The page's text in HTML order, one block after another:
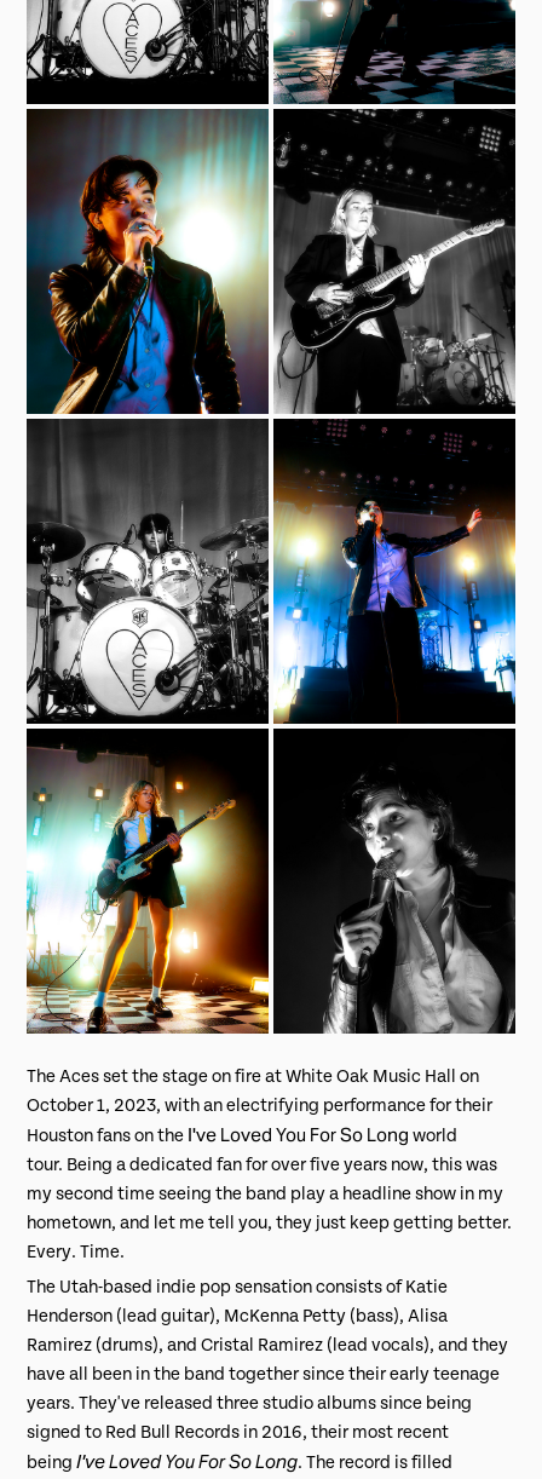
The Aces set the stage on fire at White Oak Music Hall on
October 1, 2023, with an electrifying performance for their
Houston fans on the I've Loved You For So Long world
tour. Being a dedicated fan for over five years now, this was
my second time seeing the band play a headline show in my
hometown, and let me tell you, they just keep getting better.
Every. Time.
The Utah-based indie pop sensation consists of Katie
Henderson (lead guitar), McKenna Petty (bass), Alisa
Ramirez (drums), and Cristal Ramirez (lead vocals), and they
have all been in the band together since their early teenage
years. They've released three studio albums since being
signed to Red Bull Records in 2016, their most recent
beingI've Loved You For So Long. The record is filled